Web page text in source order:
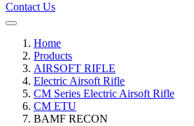
Contact Us
Home
Products
AIRSOFT RIFLE
Electric Airsoft Rifle
CM Series Electric Airsoft Rifle
CM ETU
BAMF RECON